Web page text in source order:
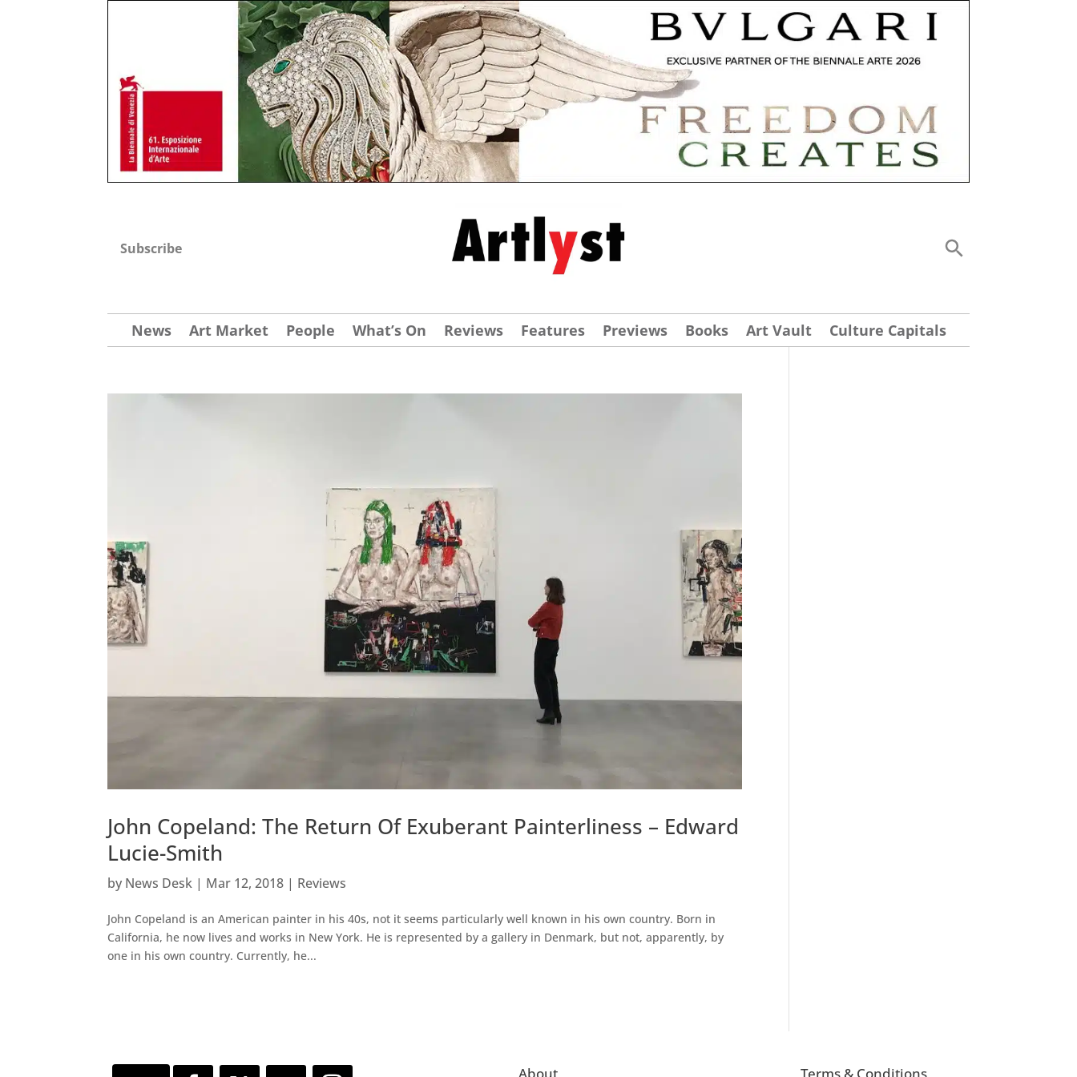
Subscribe
News Art Market People What’s On Reviews Features Previews Books Art Vault Culture Capitals
John Copeland: The Return Of Exuberant Painterliness – Edward
Lucie-Smith
by News Desk | Mar 12, 2018 | Reviews
John Copeland is an American painter in his 40s, not it seems particularly well known in his own country. Born in
California, he now lives and works in New York. He is represented by a gallery in Denmark, but not, apparently, by
one in his own country. Currently, he...
About Terms & Conditions